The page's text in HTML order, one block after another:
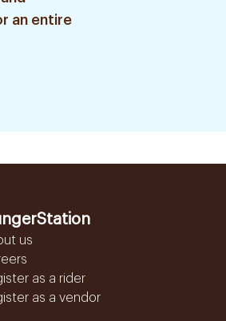
an entire
us
as a rider
as a vendor